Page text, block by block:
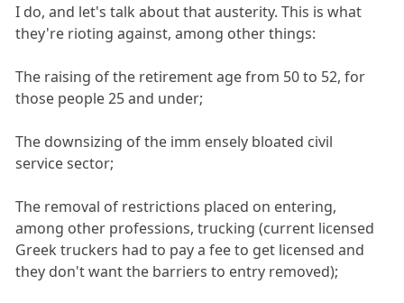
I do, and let's talk about that austerity. This is what
they're rioting against, among other things:
The raising of the retirement age from 50 to 52, for
those people 25 and under;
The downsizing of the imm ensely bloated civil
service sector;
The removal of restrictions placed on entering,
among other professions, trucking (current licensed
Greek truckers had to pay a fee to get licensed and
they don't want the barriers to entry removed);